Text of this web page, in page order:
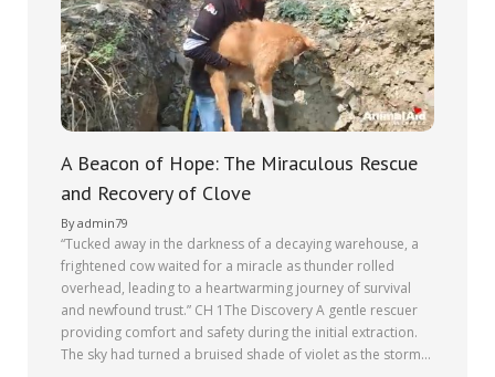
A Beacon of Hope: The Miraculous Rescue
and Recovery of Clove
Byadmin79
“Tucked away in the darkness of a decaying warehouse, a
frightened cow waited for a miracle as thunder rolled
overhead, leading to a heartwarming journey of survival
and newfound trust.” CH 1The Discovery A gentle rescuer
providing comfort and safety during the initial extraction.
The sky had turned a bruised shade of violet as the storm…